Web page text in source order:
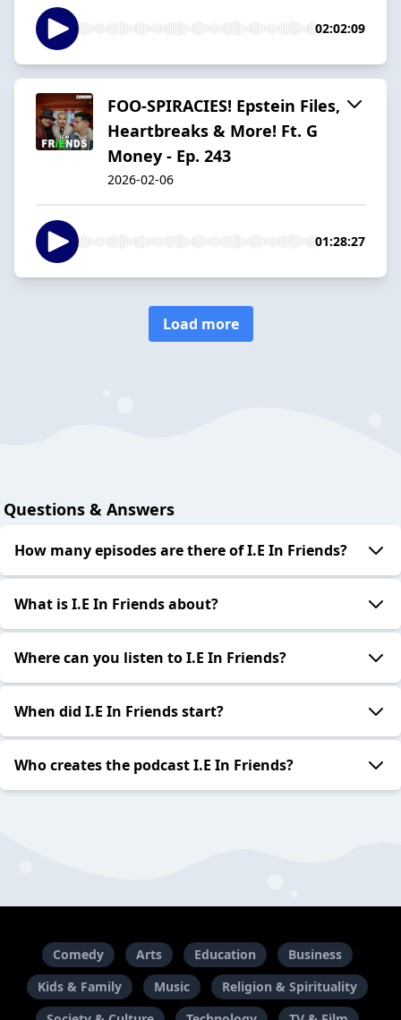
02:02:09
FOO-SPIRACIES! Epstein Files,
Heartbreaks & More! Ft. G
Money - Ep. 243
2026-02-06
01:28:27
Load more
Questions & Answers
How many episodes are there of I.E In Friends?
What is I.E In Friends about?
Where can you listen to I.E In Friends?
When did I.E In Friends start?
Who creates the podcast I.E In Friends?
Comedy Arts Education
Business
Kids & Family
Music
Religion & Spirituality